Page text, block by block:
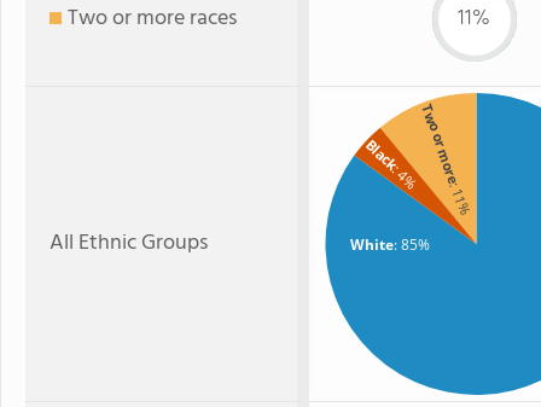
Two or more races 11%
All Ethnic Groups White: 85%
Two or more
: 11%
Black
: 4%